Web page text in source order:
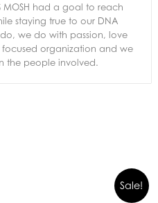
MOSH had a goal to reach
staying true to our DNA
we do with passion, love
organization and we
the people involved.
Sale!